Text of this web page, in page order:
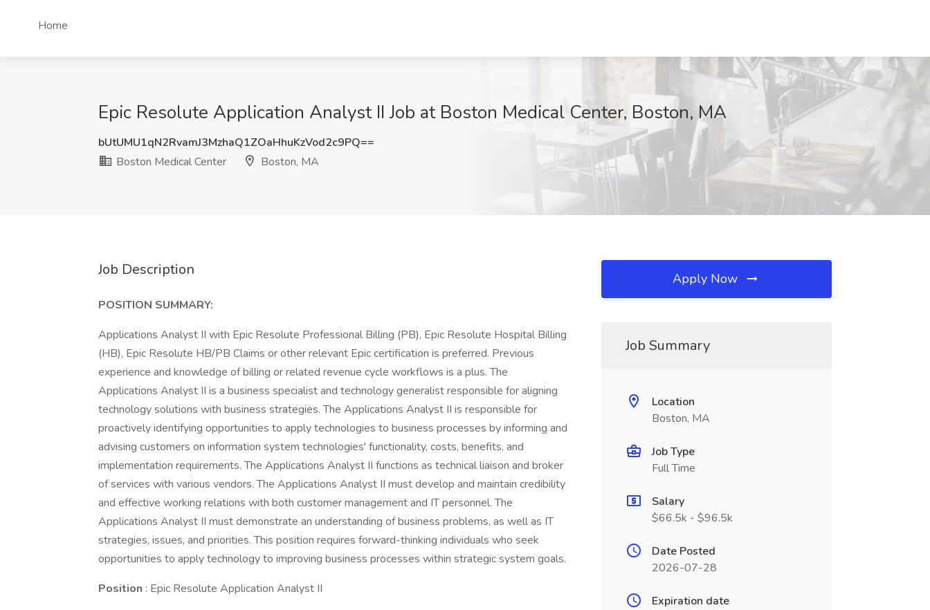
Home
Epic Resolute Application Analyst II Job at Boston Medical Center, Boston, MA
bUtUMU1qN2RvamJ3MzhaQ1ZOaHhuKzVod2c9PQ==
Boston Medical Center
Boston, MA
Job Description
POSITION SUMMARY:
Applications Analyst II with Epic Resolute Professional Billing (PB), Epic Resolute Hospital Billing
(HB), Epic Resolute HB/PB Claims or other relevant Epic certification is preferred. Previous
experience and knowledge of billing or related revenue cycle workflows is a plus. The
Applications Analyst II is a business specialist and technology generalist responsible for aligning
technology solutions with business strategies. The Applications Analyst II is responsible for
proactively identifying opportunities to apply technologies to business processes by informing and
advising customers on information system technologies' functionality, costs, benefits, and
implementation requirements. The Applications Analyst II functions as technical liaison and broker
of services with various vendors. The Applications Analyst II must develop and maintain credibility
and effective working relations with both customer management and IT personnel. The
Applications Analyst II must demonstrate an understanding of business problems, as well as IT
strategies, issues, and priorities. This position requires forward-thinking individuals who seek
opportunities to apply technology to improving business processes within strategic system goals.
Position : Epic Resolute Application Analyst II
Apply Now
Job Summary
Location
Boston, MA
Job Type
Full Time
Salary
$66.5k - $96.5k
Date Posted
2026-07-28
Expiration date